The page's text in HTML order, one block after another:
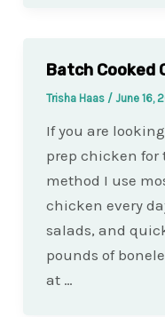
Batch Cooked
Trisha Haas / June 16,
If you are
prep chicken for
method I use
chicken every
salads, and
pounds of
at …